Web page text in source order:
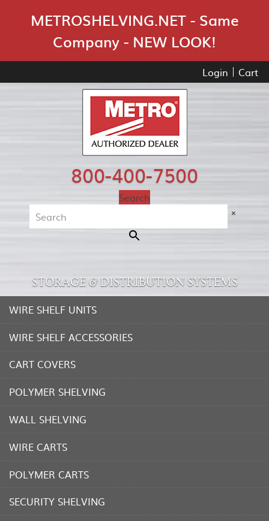
METROSHELVING.NET - Same
Company - NEW LOOK!
Login Cart
800-400-7500
Search
×
STORAGE & DISTRIBUTION SYSTEMS
WIRE SHELF UNITS
WIRE SHELF ACCESSORIES
CART COVERS
POLYMER SHELVING
WALL SHELVING
WIRE CARTS
POLYMER CARTS
SECURITY SHELVING